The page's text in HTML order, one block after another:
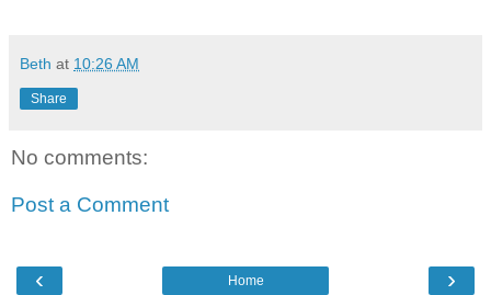
Beth at 10:26 AM
Share
No comments:
Post a Comment
‹ ›
Home